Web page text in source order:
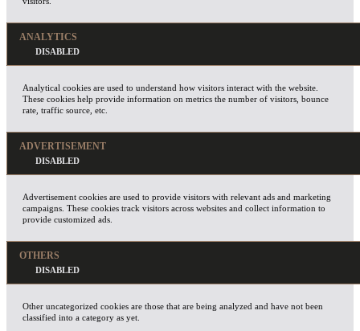
ANALYTICS
Analytical cookies are used to understand how visitors interact with the website.
These cookies help provide information on metrics the number of visitors, bounce
rate, traffic source, etc.
ADVERTISEMENT
Advertisement cookies are used to provide visitors with relevant ads and marketing
campaigns. These cookies track visitors across websites and collect information to
provide customized ads.
OTHERS
Other uncategorized cookies are those that are being analyzed and have not been
classified into a category as yet.